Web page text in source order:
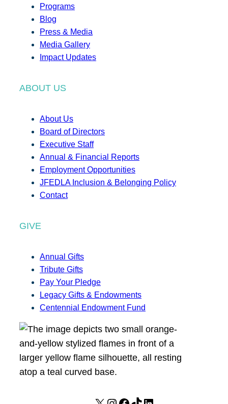
Programs
Blog
Press & Media
Media Gallery
Impact Updates
ABOUT US
About Us
Board of Directors
Executive Staff
Annual & Financial Reports
Employment Opportunities
JFEDLA Inclusion & Belonging Policy
Contact
GIVE
Annual Gifts
Tribute Gifts
Pay Your Pledge
Legacy Gifts & Endowments
Centennial Endowment Fund